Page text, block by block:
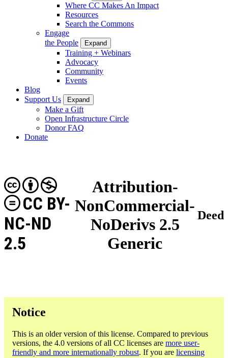
Where CC Makes An Impact
Resources
Search the Commons
Engage
the People
Expand
Training + Webinars
Advocacy
Community
Events
Blog
Support Us
Expand
Make a Gift
Open Infrastructure Circle
Donor FAQ
Donate
Attribution-
NonCommercial-
NoDerivs 2.5
Generic
CC BY-
NC-ND
2.5
Deed
Notice
This is an older version of this license. Compared to previous
versions, the 4.0 versions of all CC licenses are more user-
friendly and more internationally robust. If you are licensing